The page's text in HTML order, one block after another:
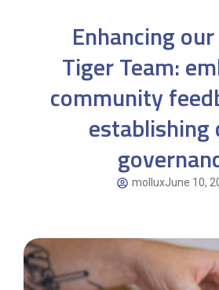
Enhancing
Tiger Team:
community
establishing
molluxJune 10,